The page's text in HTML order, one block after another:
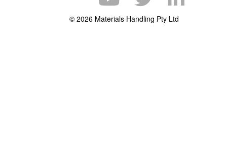
© 2026 Materials Handling Pty Ltd